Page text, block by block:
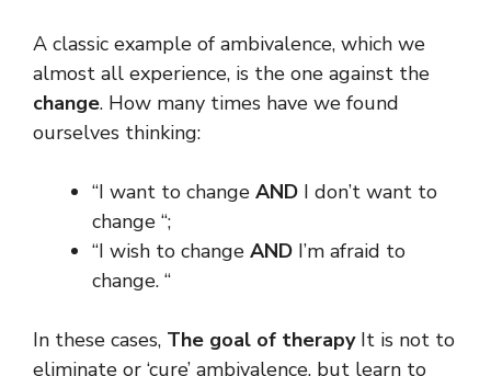
A classic example of ambivalence, which we
almost all experience, is the one against the
change. How many times have we found
ourselves thinking:
“I want to change AND I don’t want to
change “;
“I wish to change AND I’m afraid to
change. “
In these cases, The goal of therapyIt is not to
eliminate or ‘cure’ ambivalence, but learn to